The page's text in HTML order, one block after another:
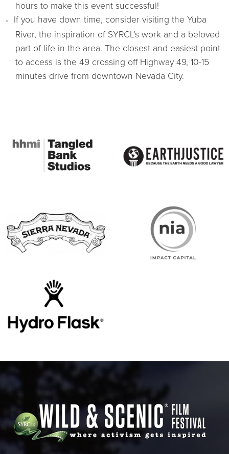
hours to make this event successful!
If you have down time, consider visiting the Yuba
River, the inspiration of SYRCL’s work and a beloved
part of life in the area. The closest and easiest point
to access is the 49 crossing off Highway 49, 10-15
minutes drive from downtown Nevada City.